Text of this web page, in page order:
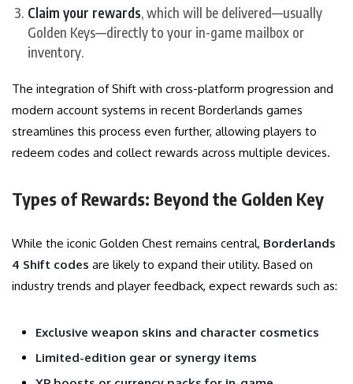
Claim your rewards, which will be delivered—usually
Golden Keys—directly to your in-game mailbox or
inventory.
The integration of Shift with cross-platform progression and
modern account systems in recent Borderlands games
streamlines this process even further, allowing players to
redeem codes and collect rewards across multiple devices.
Types of Rewards: Beyond the Golden Key
While the iconic Golden Chest remains central, Borderlands
4 Shift codes are likely to expand their utility. Based on
industry trends and player feedback, expect rewards such as:
Exclusive weapon skins and character cosmetics
Limited-edition gear or synergy items